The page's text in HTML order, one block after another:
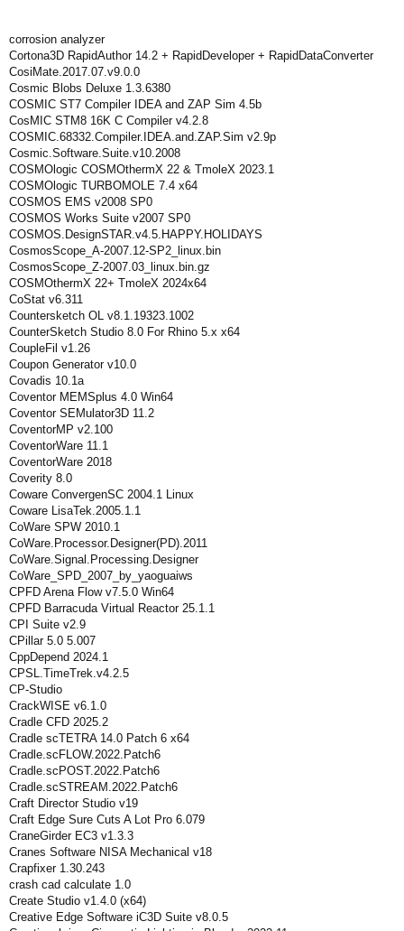
corrosion analyzer
Cortona3D RapidAuthor 14.2 + RapidDeveloper + RapidDataConverter
CosiMate.2017.07.v9.0.0
Cosmic Blobs Deluxe 1.3.6380
COSMIC ST7 Compiler IDEA and ZAP Sim 4.5b
CosMIC STM8 16K C Compiler v4.2.8
COSMIC.68332.Compiler.IDEA.and.ZAP.Sim v2.9p
Cosmic.Software.Suite.v10.2008
COSMOlogic COSMOthermX 22 & TmoleX 2023.1
COSMOlogic TURBOMOLE 7.4 x64
COSMOS EMS v2008 SP0
COSMOS Works Suite v2007 SP0
COSMOS.DesignSTAR.v4.5.HAPPY.HOLIDAYS
CosmosScope_A-2007.12-SP2_linux.bin
CosmosScope_Z-2007.03_linux.bin.gz
COSMOthermX 22+ TmoleX 2024x64
CoStat v6.311
Countersketch OL v8.1.19323.1002
CounterSketch Studio 8.0 For Rhino 5.x x64
CoupleFil v1.26
Coupon Generator v10.0
Covadis 10.1a
Coventor MEMSplus 4.0 Win64
Coventor SEMulator3D 11.2
CoventorMP v2.100
CoventorWare 11.1
CoventorWare 2018
Coverity 8.0
Coware ConvergenSC 2004.1 Linux
Coware LisaTek.2005.1.1
CoWare SPW 2010.1
CoWare.Processor.Designer(PD).2011
CoWare.Signal.Processing.Designer
CoWare_SPD_2007_by_yaoguaiws
CPFD Arena Flow v7.5.0 Win64
CPFD Barracuda Virtual Reactor 25.1.1
CPI Suite v2.9
CPillar 5.0 5.007
CppDepend 2024.1
CPSL.TimeTrek.v4.2.5
CP-Studio
CrackWISE v6.1.0
Cradle CFD 2025.2
Cradle scTETRA 14.0 Patch 6 x64
Cradle.scFLOW.2022.Patch6
Cradle.scPOST.2022.Patch6
Cradle.scSTREAM.2022.Patch6
Craft Director Studio v19
Craft Edge Sure Cuts A Lot Pro 6.079
CraneGirder EC3 v1.3.3
Cranes Software NISA Mechanical v18
Crapfixer 1.30.243
crash cad calculate 1.0
Create Studio v1.4.0 (x64)
Creative Edge Software iC3D Suite v8.0.5